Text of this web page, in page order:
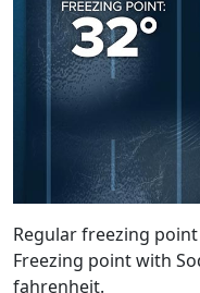
Regular freezing
Freezing point with
fahrenheit.